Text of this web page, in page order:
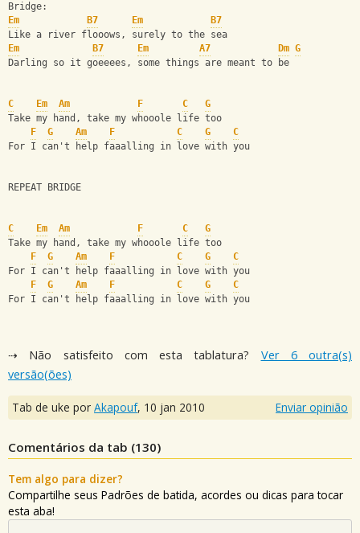
Bridge:
Em
B7 Em
B7
Like a river flooows, surely to the sea
Em
B7 Em A7 Dm G
Darling so it goeeees, some things are meant to be
C Em Am F C
G
Take my hand, take my whooole life too
F
G Am F C G
C
For I can't help faaalling in love with you
REPEAT BRIDGE
C Em Am F C
G
Take my hand, take my whooole life too
F
G Am F C G
C
For I can't help faaalling in love with you
F
G Am F C G
C
For I can't help faaalling in love with you
⇢ Não satisfeito com esta tablatura? Ver 6 outra(s)
versão(ões)
Tab de uke por Akapouf, 10 jan 2010 Enviar opinião
Comentários da tab (130)
Tem algo para dizer?
Compartilhe seus Padrões de batida, acordes ou dicas para tocar
esta aba!